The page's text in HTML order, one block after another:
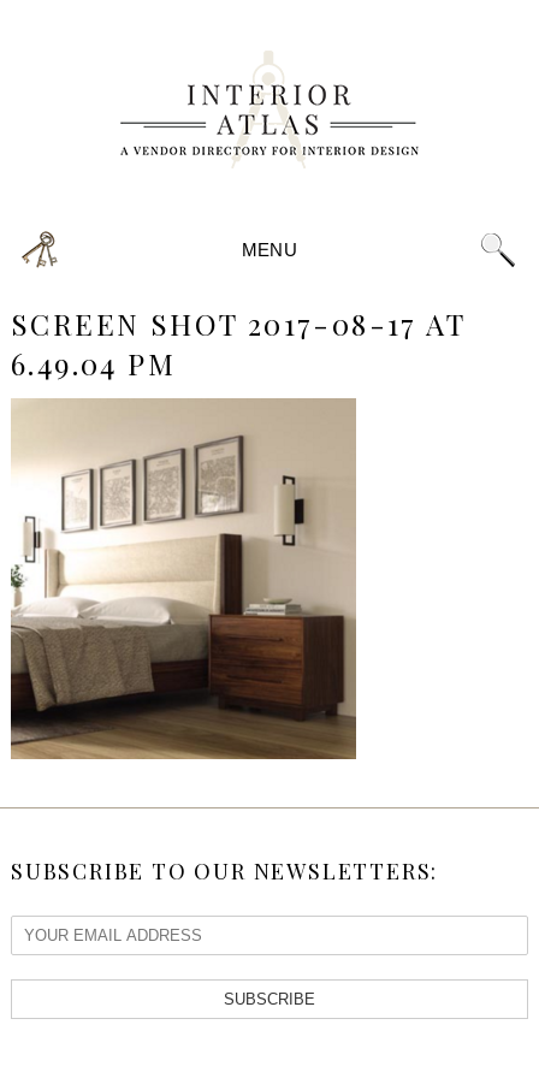
MENU
SCREEN SHOT 2017-08-17 AT
6.49.04 PM
SUBSCRIBE TO OUR NEWSLETTERS:
SUBSCRIBE